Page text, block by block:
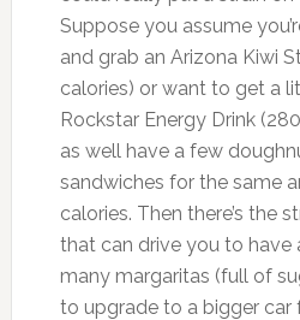
Suppose you assume
and grab an Arizona Kiwi
calories) or want to get a
Rockstar Energy Drink
as well have a few
sandwiches for the same
calories. Then there’s the
that can drive you to have
many margaritas (full of
to upgrade to a bigger car